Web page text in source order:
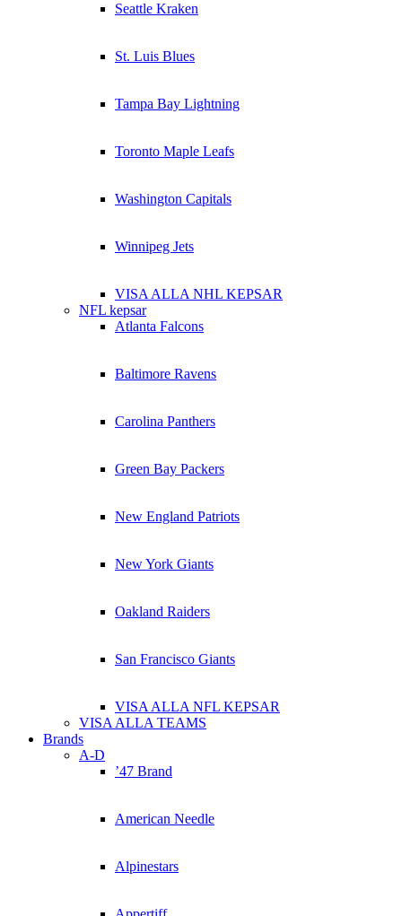
Seattle Kraken
St. Luis Blues
Tampa Bay Lightning
Toronto Maple Leafs
Washington Capitals
Winnipeg Jets
VISA ALLA NHL KEPSAR
NFL kepsar
Atlanta Falcons
Baltimore Ravens
Carolina Panthers
Green Bay Packers
New England Patriots
New York Giants
Oakland Raiders
San Francisco Giants
VISA ALLA NFL KEPSAR
VISA ALLA TEAMS
Brands
A-D
’47 Brand
American Needle
Alpinestars